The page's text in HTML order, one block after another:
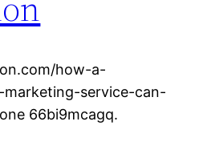
how-a-
service-can-
66bi9mcagq.